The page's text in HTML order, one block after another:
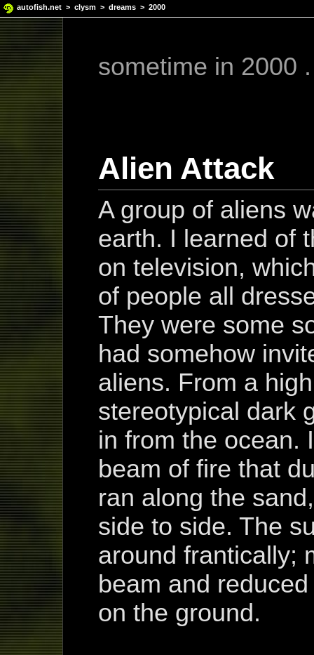
autofish.net > clysm > dreams > 2000
sometime in 2000
Alien Attack
A group of aliens
earth. I learned of
on television,
of people all
They were some
had somehow
aliens. From a
stereotypical dark
in from the ocean.
beam of fire that
ran along the
side to side. The
around frantically;
beam and
on the ground.